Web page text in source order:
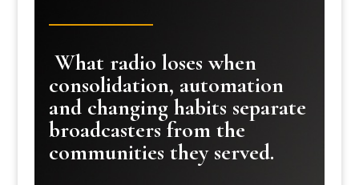
What radio loses when
consolidation, automation
and changing habits separate
broadcasters from the
communities they served.